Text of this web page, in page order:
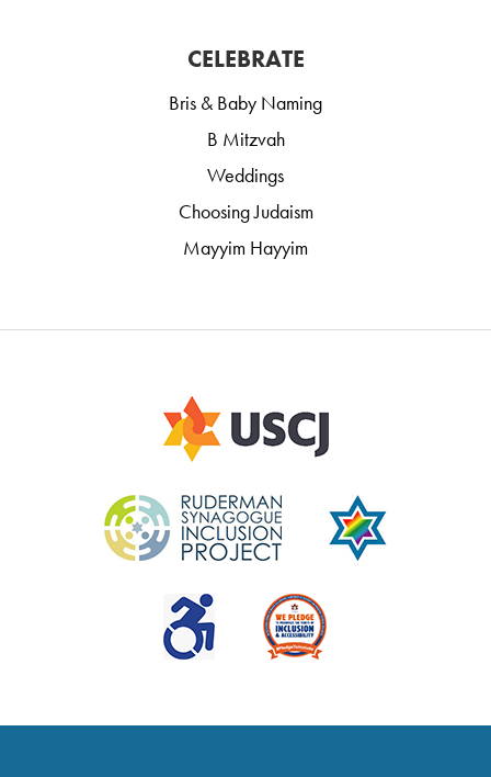
CELEBRATE
Bris & Baby Naming
B Mitzvah
Weddings
Choosing Judaism
Mayyim Hayyim